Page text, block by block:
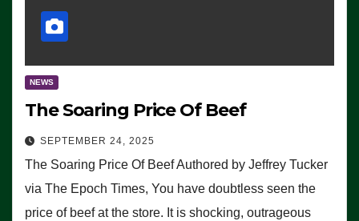
NEWS
The Soaring Price Of Beef
SEPTEMBER 24, 2025
The Soaring Price Of Beef Authored by Jeffrey Tucker
via The Epoch Times, You have doubtless seen the
price of beef at the store. It is shocking, outrageous